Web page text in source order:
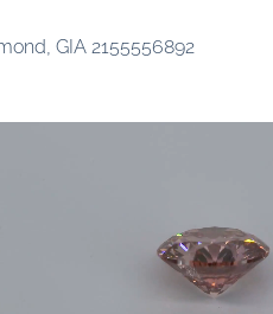
GIA 2155556892